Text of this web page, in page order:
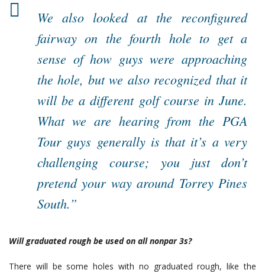
We also looked at the reconfigured
fairway on the fourth hole to get a
sense of how guys were approaching
the hole, but we also recognized that it
will be a different golf course in June.
What we are hearing from the PGA
Tour guys generally is that it’s a very
challenging course; you just don’t
pretend your way around Torrey Pines
South.”
Will graduated rough be used on all nonpar 3s?
There will be some holes with no graduated rough, like the